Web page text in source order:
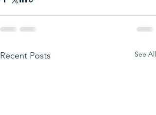
Recent Posts See All